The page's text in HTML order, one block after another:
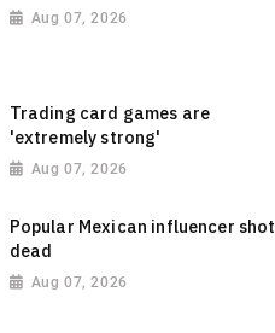
Aug 07, 2026
Trading card games are
'extremely strong'
Aug 07, 2026
Popular Mexican influencer shot
dead
Aug 07, 2026